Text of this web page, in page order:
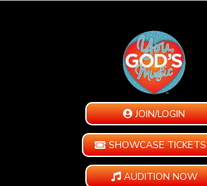
JOIN/LOGIN
SHOWCASE TICKETS
AUDITION NOW